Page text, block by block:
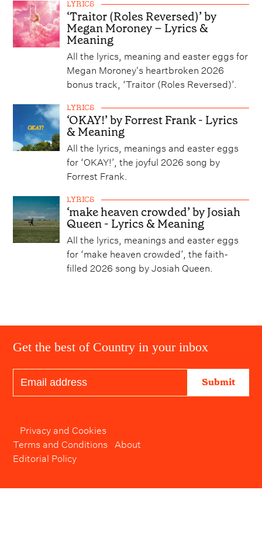
LYRICS
‘Traitor (Roles Reversed)’ by
Megan Moroney – Lyrics &
Meaning
All the lyrics, meaning and easter eggs for
Megan Moroney's heartbroken 2026
bonus track, ‘Traitor (Roles Reversed)’.
LYRICS
‘OKAY!’ by Forrest Frank - Lyrics
& Meaning
All the lyrics, meanings and easter eggs
for ‘OKAY!’, the joyful 2026 song by
Forrest Frank.
LYRICS
‘make heaven crowded’ by Josiah
Queen - Lyrics & Meaning
All the lyrics, meanings and easter eggs
for ‘make heaven crowded’, the faith-
filled 2026 song by Josiah Queen.
Get the best of Country in your inbox
Submit
Privacy and Cookies
Terms and Conditions About
Editorial Policy